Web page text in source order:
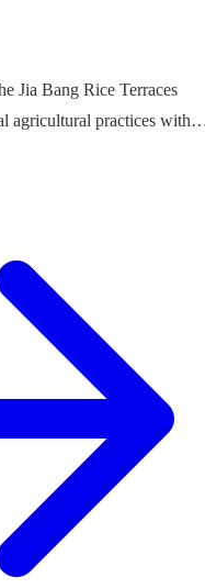
Jia Bang Rice Terraces
agricultural practices with
commercialization.